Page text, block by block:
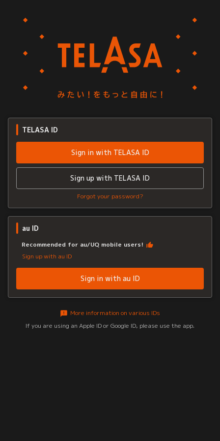
TELASA ID
Sign in with TELASA ID
Sign up with TELASA ID
Forgot your password?
au ID
Recommended for au/UQ mobile users!
Sign up with au ID
Sign in with au ID
More information on various IDs
If you are using an Apple ID or Google ID, please use the app.